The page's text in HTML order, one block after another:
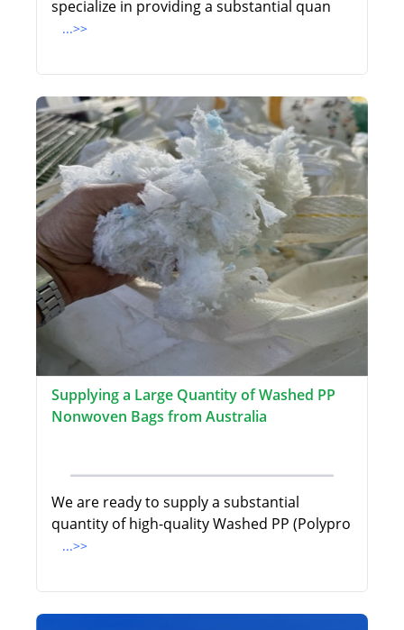
specialize in providing a substantial quan
...>>
Supplying a Large Quantity of Washed PP
Nonwoven Bags from Australia
We are ready to supply a substantial
quantity of high-quality Washed PP (Polypro
...>>